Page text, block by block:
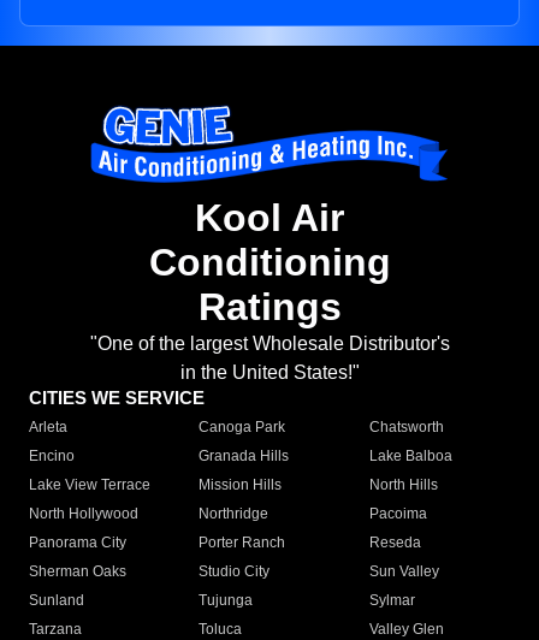
Kool Air
Conditioning
Ratings
"One of the largest Wholesale Distributor's
in the United States!"
CITIES WE SERVICE
Arleta Canoga Park
Chatsworth
Encino
Granada Hills
Lake Balboa
Lake View Terrace
Mission Hills
North Hills
North Hollywood
Northridge
Pacoima
Panorama City
Porter Ranch
Reseda
Sherman Oaks
Studio City
Sun Valley
Sunland
Tujunga
Sylmar
Tarzana
Toluca
Valley Glen